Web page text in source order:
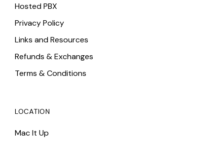
Hosted PBX
Privacy Policy
Links and Resources
Refunds & Exchanges
Terms & Conditions
LOCATION
Mac It Up